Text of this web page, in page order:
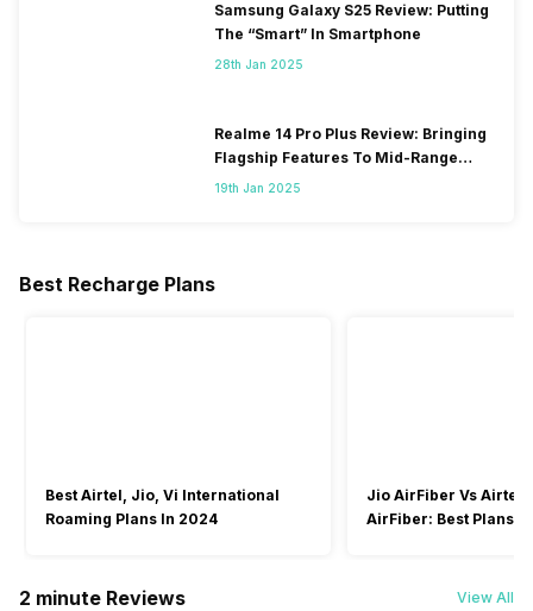
Samsung Galaxy S25 Review: Putting
The “Smart” In Smartphone
28th Jan 2025
Realme 14 Pro Plus Review: Bringing
Flagship Features To Mid-Range
Segment
19th Jan 2025
Best Recharge Plans
Best Airtel, Jio, Vi International
Roaming Plans In 2024
Jio AirFiber Vs Airtel
AirFiber: Best Plans
2 minute Reviews View All